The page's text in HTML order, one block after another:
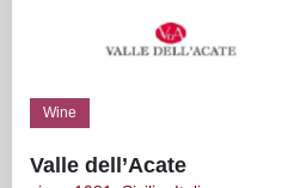
Wine
Valle dell’Acate